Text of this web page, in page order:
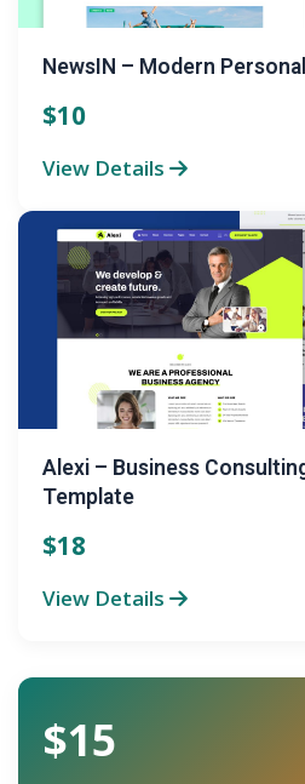
NewsIN – Modern
$10
View Details
Alexi – Business
Template
$18
View Details
$15